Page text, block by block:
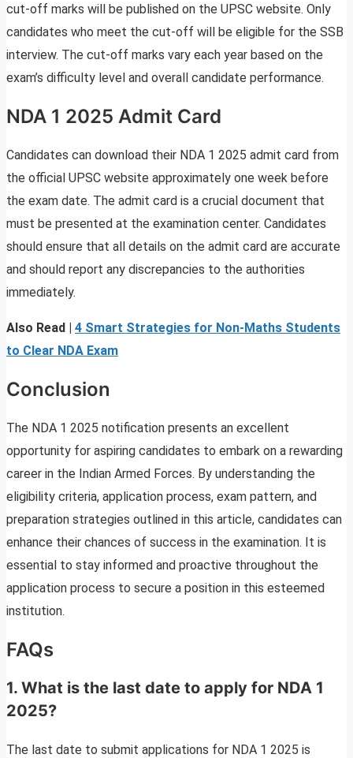
cut-off marks will be published on the UPSC website. Only
candidates who meet the cut-off will be eligible for the SSB
interview. The cut-off marks vary each year based on the
exam’s difficulty level and overall candidate performance.
NDA 1 2025 Admit Card
Candidates can download their NDA 1 2025 admit card from
the official UPSC website approximately one week before
the exam date. The admit card is a crucial document that
must be presented at the examination center. Candidates
should ensure that all details on the admit card are accurate
and should report any discrepancies to the authorities
immediately.
Also Read |
4 Smart Strategies for Non-Maths Students
to Clear NDA Exam
Conclusion
The NDA 1 2025 notification presents an excellent
opportunity for aspiring candidates to embark on a rewarding
career in the Indian Armed Forces. By understanding the
eligibility criteria, application process, exam pattern, and
preparation strategies outlined in this article, candidates can
enhance their chances of success in the examination. It is
essential to stay informed and proactive throughout the
application process to secure a position in this esteemed
institution.
FAQs
1. What is the last date to apply for NDA 1
2025?
The last date to submit applications for NDA 1 2025 is